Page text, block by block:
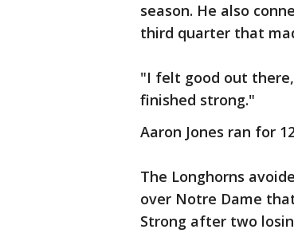
season. He also
third quarter that
"I felt good out
finished strong."
Aaron Jones ran for
The Longhorns
over Notre Dame
Strong after two